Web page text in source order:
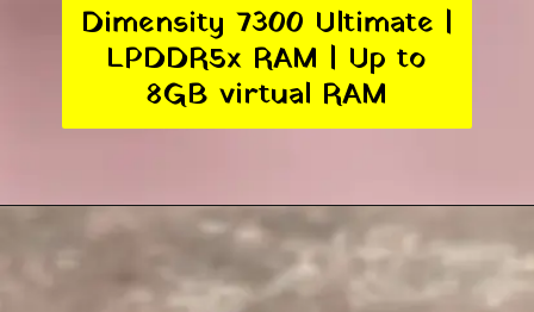
Dimensity 7300 Ultimate |
LPDDR5x RAM | Up to
8GB virtual RAM